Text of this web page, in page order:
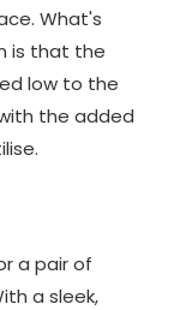
What's
is that the
low to the
the added
a pair of
a sleek,